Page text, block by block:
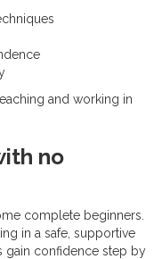
and working in
no
complete beginners.
in a safe, supportive
gain confidence step by